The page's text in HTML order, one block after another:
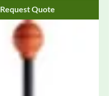
Request Quote